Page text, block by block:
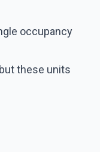
occupancy
these units